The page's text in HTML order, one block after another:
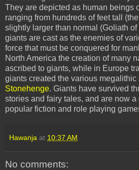
They are depicted as human beings
ranging from hundreds of feet tall
slightly larger than normal (Goliath
giants are cast as the enemies of
force that must be conquered for
North America the creation of many
ascribed to giants, while in Europe
giants created the various megalithic
Stonehenge. Giants have survived
stories and fairy tales, and are now
popular fiction and role playing
Hawanja at 10:37 AM
No comments: